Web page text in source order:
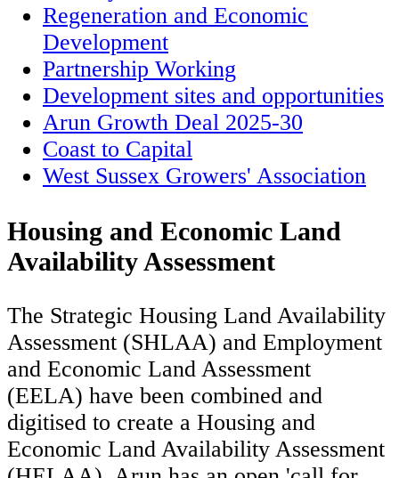
Regeneration and Economic
Development
Partnership Working
Development sites and opportunities
Arun Growth Deal 2025-30
Coast to Capital
West Sussex Growers' Association
Housing and Economic Land
Availability Assessment
The Strategic Housing Land Availability
Assessment (SHLAA) and Employment
and Economic Land Assessment
(EELA) have been combined and
digitised to create a Housing and
Economic Land Availability Assessment